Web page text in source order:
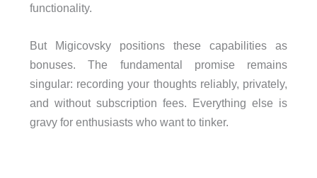
functionality.
But Migicovsky positions these capabilities as
bonuses. The fundamental promise remains
singular: recording your thoughts reliably, privately,
and without subscription fees. Everything else is
gravy for enthusiasts who want to tinker.